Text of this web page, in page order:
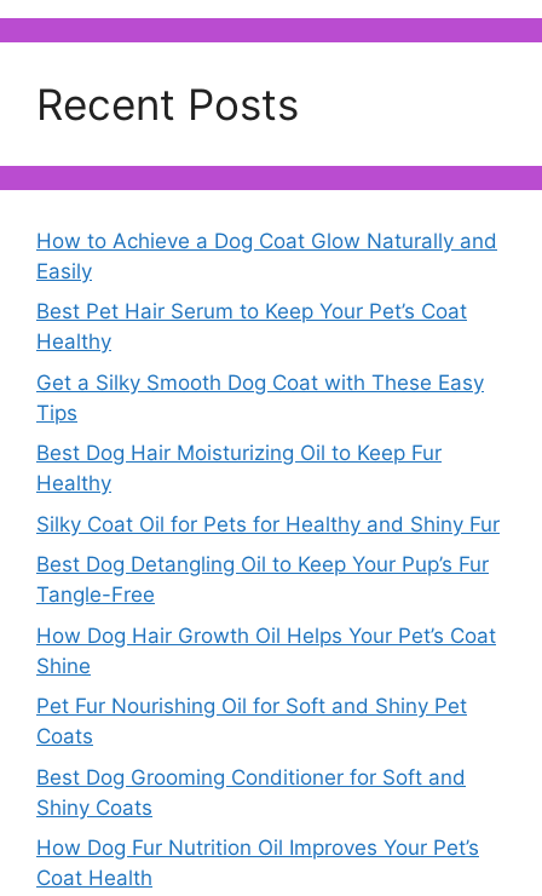
Recent Posts
How to Achieve a Dog Coat Glow Naturally and
Easily
Best Pet Hair Serum to Keep Your Pet’s Coat
Healthy
Get a Silky Smooth Dog Coat with These Easy
Tips
Best Dog Hair Moisturizing Oil to Keep Fur
Healthy
Silky Coat Oil for Pets for Healthy and Shiny Fur
Best Dog Detangling Oil to Keep Your Pup’s Fur
Tangle-Free
How Dog Hair Growth Oil Helps Your Pet’s Coat
Shine
Pet Fur Nourishing Oil for Soft and Shiny Pet
Coats
Best Dog Grooming Conditioner for Soft and
Shiny Coats
How Dog Fur Nutrition Oil Improves Your Pet’s
Coat Health